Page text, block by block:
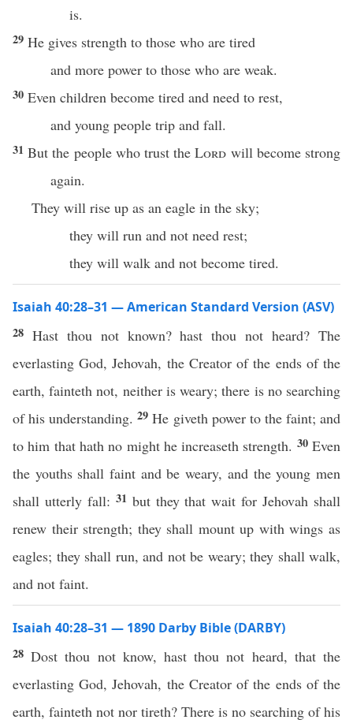
is.
29 He gives strength to those who are tired
and more power to those who are weak.
30 Even children become tired and need to rest,
and young people trip and fall.
31But the people who trust theLord will become strong
again.
They will rise up as an eagle in the sky;
they will run and not need rest;
they will walk and not become tired.
Isaiah 40:28–31 — American Standard Version (ASV)
28 Hast thou not known? hast thou not heard? The
everlasting God, Jehovah, the Creator of the ends of the
earth, fainteth not, neither is weary; there is no searching
of his understanding.29He giveth power to the faint; and
to him that hath no might he increaseth strength. 30Even
the youths shall faint and be weary, and the young men
shall utterly fall: 31 but they that wait for Jehovah shall
renew their strength; they shall mount up with wings as
eagles; they shall run, and not be weary; they shall walk,
and not faint.
Isaiah 40:28–31 — 1890 Darby Bible (DARBY)
28Dost thou not know, hast thou not heard, that the
everlasting God, Jehovah, the Creator of the ends of the
earth, fainteth not nor tireth? There is no searching of his